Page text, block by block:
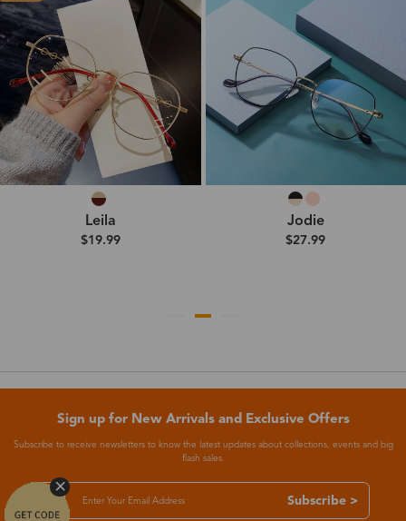
Leila
$19.99
Jodie
$27.99
Sign up for New Arrivals and Exclusive Offers
Subscribe to receive newsletters to know the latest updates about collections, events and big
flash sales.
Subscribe >